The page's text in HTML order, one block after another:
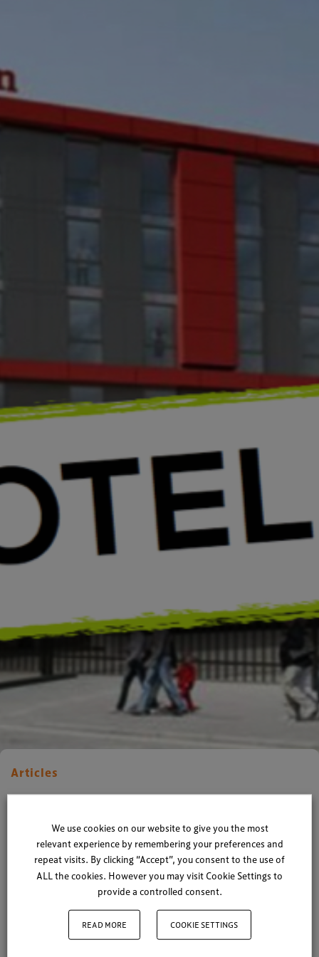
Articles
again!
Xperiology
| 02 May 2017
We’re pretty proud of what our tiny team can
We use cookies on our website to give you the most
relevant experience by remembering your preferences and
repeat visits. By clicking “Accept”, you consent to the use of
ALL the cookies. However you may visit Cookie Settings to
provide a controlled consent.
READ MORE COOKIE SETTINGS